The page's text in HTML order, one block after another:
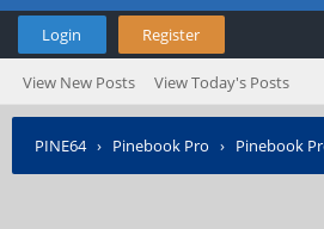
Login Register
View New Posts View Today's Posts
PINE64› Pinebook Pro › Pinebook